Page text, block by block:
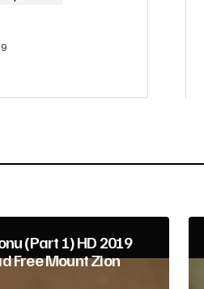
(Part 1) HD 2019
Free Mount Zion